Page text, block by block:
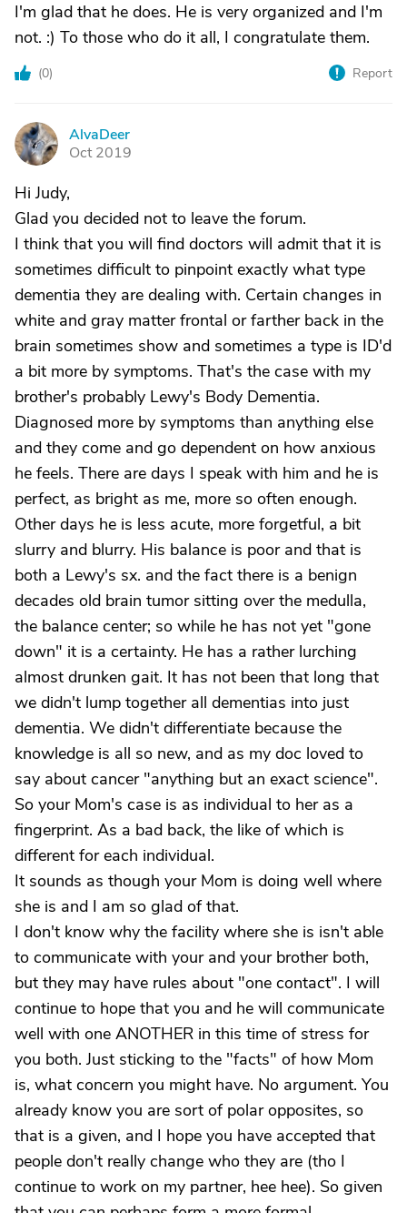
I'm glad that he does. He is very organized and I'm
not. :) To those who do it all, I congratulate them.
(0) Report
A
AlvaDeer
Oct 2019
Hi Judy,
Glad you decided not to leave the forum.
I think that you will find doctors will admit that it is
sometimes difficult to pinpoint exactly what type
dementia they are dealing with. Certain changes in
white and gray matter frontal or farther back in the
brain sometimes show and sometimes a type is ID'd
a bit more by symptoms. That's the case with my
brother's probably Lewy's Body Dementia.
Diagnosed more by symptoms than anything else
and they come and go dependent on how anxious
he feels. There are days I speak with him and he is
perfect, as bright as me, more so often enough.
Other days he is less acute, more forgetful, a bit
slurry and blurry. His balance is poor and that is
both a Lewy's sx. and the fact there is a benign
decades old brain tumor sitting over the medulla,
the balance center; so while he has not yet "gone
down" it is a certainty. He has a rather lurching
almost drunken gait. It has not been that long that
we didn't lump together all dementias into just
dementia. We didn't differentiate because the
knowledge is all so new, and as my doc loved to
say about cancer "anything but an exact science".
So your Mom's case is as individual to her as a
fingerprint. As a bad back, the like of which is
different for each individual.
It sounds as though your Mom is doing well where
she is and I am so glad of that.
I don't know why the facility where she is isn't able
to communicate with your and your brother both,
but they may have rules about "one contact". I will
continue to hope that you and he will communicate
well with one ANOTHER in this time of stress for
you both. Just sticking to the "facts" of how Mom
is, what concern you might have. No argument. You
already know you are sort of polar opposites, so
that is a given, and I hope you have accepted that
people don't really change who they are (tho I
continue to work on my partner, hee hee). So given